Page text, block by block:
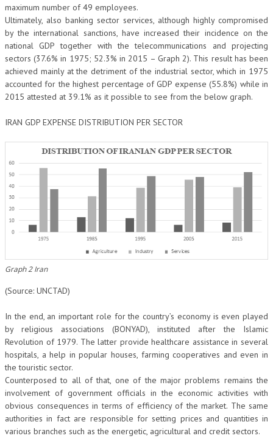
maximum number of 49 employees.
Ultimately, also banking sector services, although highly compromised
by the international sanctions, have increased their incidence on the
national GDP together with the telecommunications and projecting
sectors (37.6% in 1975; 52.3% in 2015 – Graph 2). This result has been
achieved mainly at the detriment of the industrial sector, which in 1975
accounted for the highest percentage of GDP expense (55.8%) while in
2015 attested at 39.1% as it possible to see from the below graph.
IRAN GDP EXPENSE DISTRIBUTION PER SECTOR
Graph 2 Iran
(Source: UNCTAD)
In the end, an important role for the country’s economy is even played
by religious associations (BONYAD), instituted after the Islamic
Revolution of 1979. The latter provide healthcare assistance in several
hospitals, a help in popular houses, farming cooperatives and even in
the touristic sector.
Counterposed to all of that, one of the major problems remains the
involvement of government officials in the economic activities with
obvious consequences in terms of efficiency of the market. The same
authorities in fact are responsible for setting prices and quantities in
various branches such as the energetic, agricultural and credit sectors.